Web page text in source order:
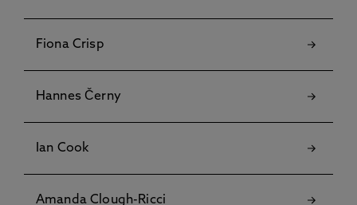
Fiona Crisp
Hannes Černy
Ian Cook
Amanda Clough-Ricci